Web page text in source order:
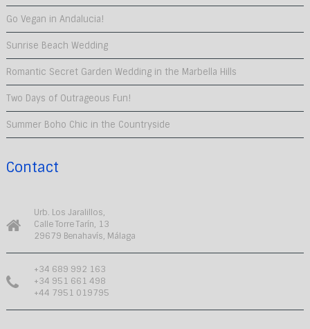
Go Vegan in Andalucia!
Sunrise Beach Wedding
Romantic Secret Garden Wedding in the Marbella Hills
Two Days of Outrageous Fun!
Summer Boho Chic in the Countryside
Contact
Urb. Los Jaralillos,
Calle Torre Tarín, 13
29679 Benahavís, Málaga
+34 689 992 163
+34 951 661 498
+44 7951 019795